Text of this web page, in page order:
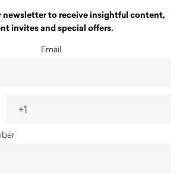
newsletter to receive insightful content,
invites and special offers.
Email